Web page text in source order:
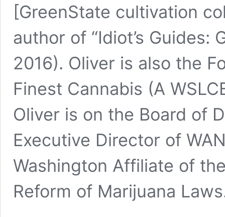
[GreenState cultivation
author of “Idiot’s Guides:
2016). Oliver is also the
Finest Cannabis (A
Oliver is on the Board of
Executive Director of
Washington Affiliate of
Reform of Marijuana